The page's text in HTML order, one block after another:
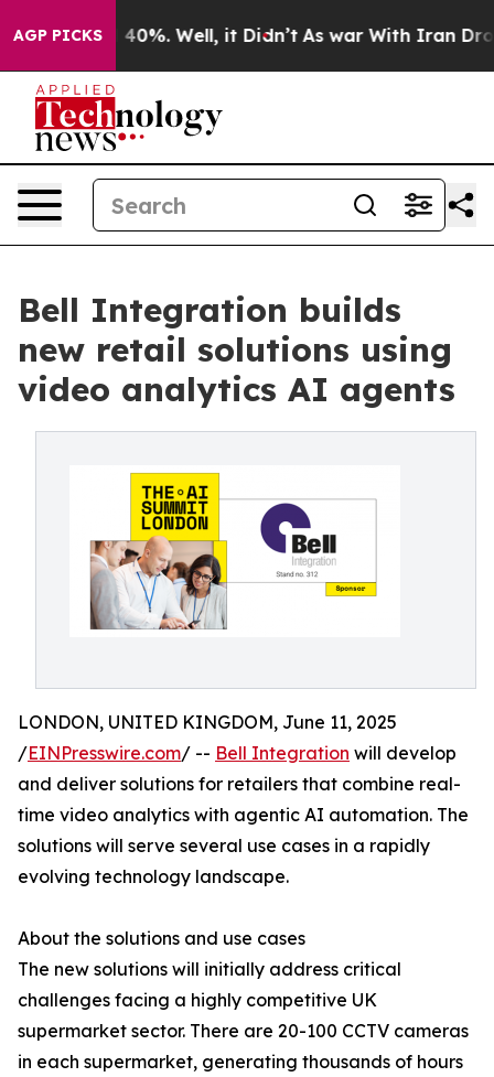
AGP PICKS40%. Well, it Didn’t As war With Iran Drove
Bell Integration builds
new retail solutions using
video analytics AI agents
LONDON, UNITED KINGDOM, June 11, 2025
/EINPresswire.com/ -- Bell Integration will develop
and deliver solutions for retailers that combine real-
time video analytics with agentic AI automation. The
solutions will serve several use cases in a rapidly
evolving technology landscape.
About the solutions and use cases
The new solutions will initially address critical
challenges facing a highly competitive UK
supermarket sector. There are 20-100 CCTV cameras
in each supermarket, generating thousands of hours